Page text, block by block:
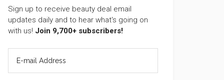
Sign up to receive beauty deal email
updates daily and to hear what's going on
with us! Join 9,700+ subscribers!